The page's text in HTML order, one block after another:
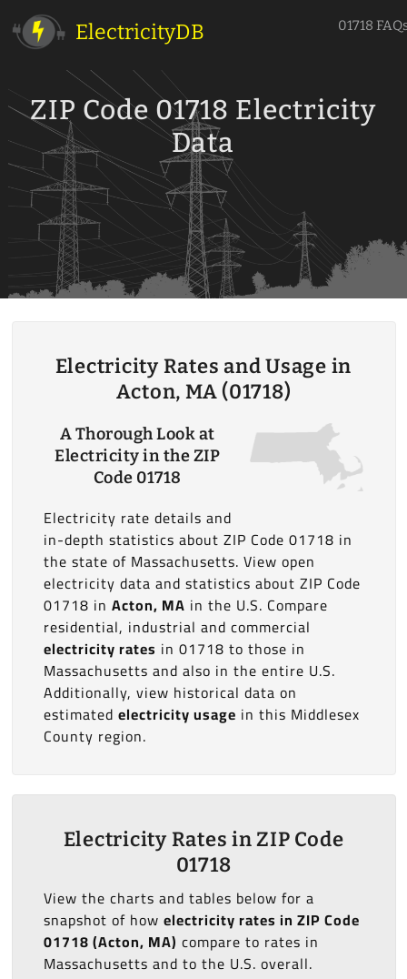
ElectricityDB 01718
ZIP Code 01718 Electricity
Data
Electricity Rates and Usage in
Acton, MA (01718)
A Thorough Look at
Electricity in the ZIP
Code 01718
Electricity rate details and
in-depth statistics about ZIP Code 01718 in
the state of Massachusetts. View open
electricity data and statistics about ZIP Code
01718 in Acton, MA in the U.S. Compare
residential, industrial and commercial
electricity rates in 01718 to those in
Massachusetts and also in the entire U.S.
Additionally, view historical data on
estimated electricity usage in this Middlesex
County region.
Electricity Rates in ZIP Code
01718
View the charts and tables below for a
snapshot of how electricity rates in ZIP Code
01718 (Acton, MA) compare to rates in
Massachusetts and to the U.S. overall.